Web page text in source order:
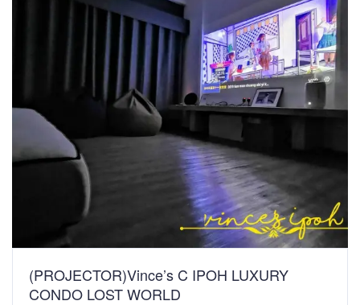
(PROJECTOR)Vince’s C IPOH LUXURY
CONDO LOST WORLD